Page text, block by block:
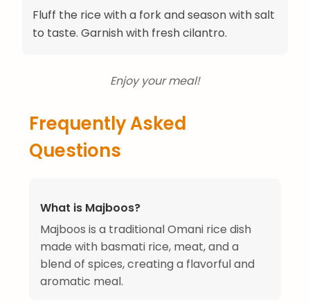
Fluff the rice with a fork and season with salt
to taste. Garnish with fresh cilantro.
Enjoy your meal!
Frequently Asked
Questions
What is Majboos?
Majboos is a traditional Omani rice dish
made with basmati rice, meat, and a
blend of spices, creating a flavorful and
aromatic meal.